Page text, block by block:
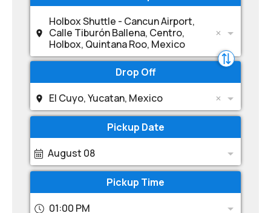
Holbox Shuttle - Cancun Airport,
Calle Tiburón Ballena, Centro,
Holbox, Quintana Roo, Mexico
Drop Off
El Cuyo, Yucatan, Mexico
Pickup Date
August 08
Pickup Time
01:00 PM